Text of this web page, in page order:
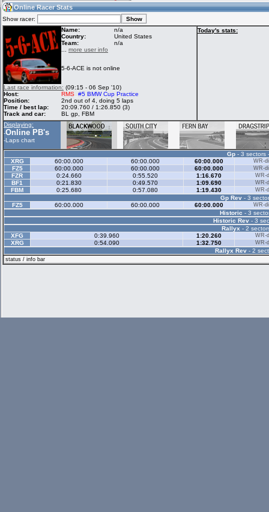
09:45(09:45 UTC) Guest
Home
Live Alert
Racers &
Hosts online
Online Racer
Stats
Online Racer Stats
Show racer:
Name:
n/a
Country:
United States
Team:
n/a
more user info
5-6-ACE is not online
Last race information: (09:15 - 06 Sep '10)
Host:
RMS #5 BMW Cup Practice
Position:
2nd out of 4, doing 5 laps
Time / best lap:
20:09.760 / 1:26.850 (3)
Track and car:
BL gp, FBM
Today's stats:
Displaying:
-Online PB's
-Laps chart
Gp- 3 sectors
XRG
60:00.000 60:00.000 60:00.000 WR-
FZ5 60:00.000 60:00.000 60:00.000 WR-
FZR 0:24.660 0:55.520 1:16.670 WR-
BF1 0:21.830 0:49.570 1:09.690 WR-
FBM 0:25.680 0:57.080 1:19.430 WR-
Gp Rev- 3
FZ5
60:00.000 60:00.000 60:00.000 WR-
Historic - 3
Historic Rev- 3
Rallyx - 2
XFG
0:39.960 1:20.260 WR-
XRG 0:54.090 1:32.750 WR-
Rallyx Rev - 2
status / info bar
skins
LFS Messages
LFS Racers
database
Online Race
Results
My LFSW
settings
charts
Hotlaps
Credit
LFS Forums
Activity map